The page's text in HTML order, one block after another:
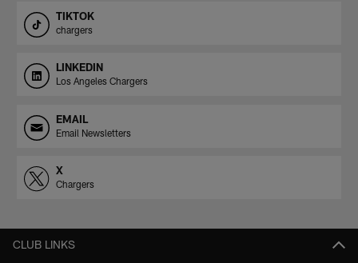
TIKTOK
chargers
LINKEDIN
Los Angeles Chargers
EMAIL
Email Newsletters
X
Chargers
CLUB LINKS